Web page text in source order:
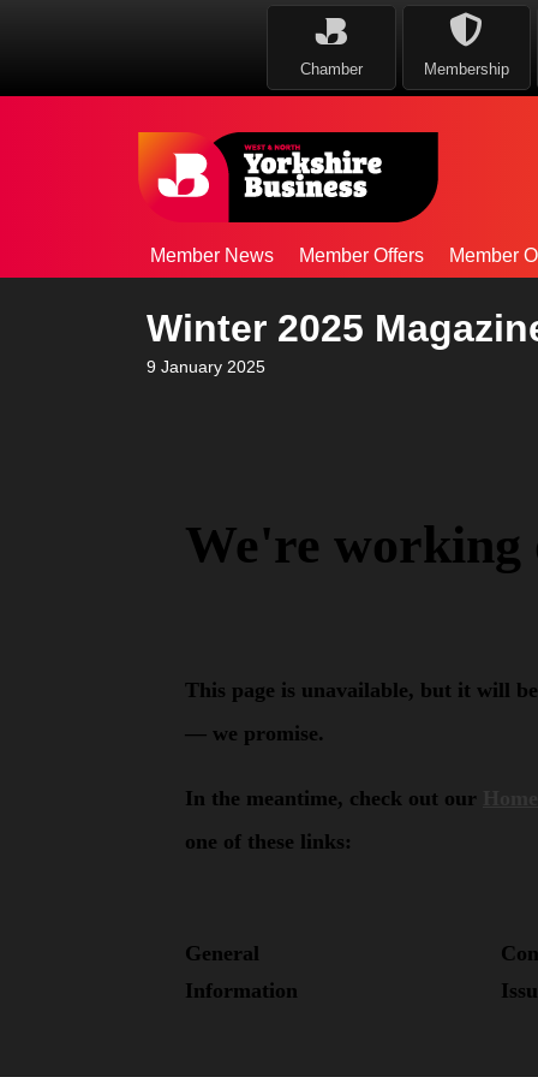
Chamber Membership
Member News Member Offers Member
Winter 2025
9 January 2025